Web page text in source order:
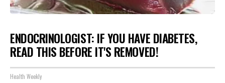
ENDOCRINOLOGIST: IF YOU HAVE DIABETES,
READ THIS BEFORE IT'S REMOVED!
Health Weekly